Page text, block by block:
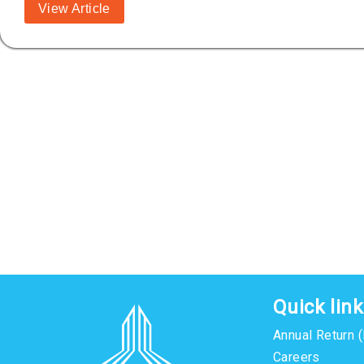
View Article
Quick
Annual Return
Careers